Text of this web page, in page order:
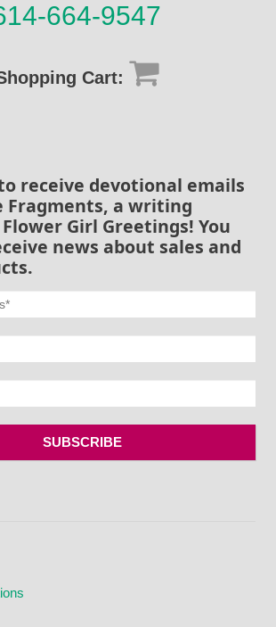
664-9547
Cart:
receive devotional emails
Fragments, a writing
Girl Greetings! You
news about sales and